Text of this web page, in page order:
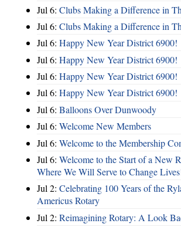
Jul 6: Clubs Making a Difference in
Jul 6: Clubs Making a Difference in
Jul 6: Happy New Year District 6900!
Jul 6: Happy New Year District 6900!
Jul 6: Happy New Year District 6900!
Jul 6: Happy New Year District 6900!
Jul 6: Balloons Over Dunwoody
Jul 6: Welcome New Members
Jul 6: Welcome to the Membership
Jul 6: Welcome to the Start of a New
Where We Will Serve to Change
Jul 2: Celebrating 100 Years of the
Americus Rotary
Jul 2: Reimagining Rotary: A Look